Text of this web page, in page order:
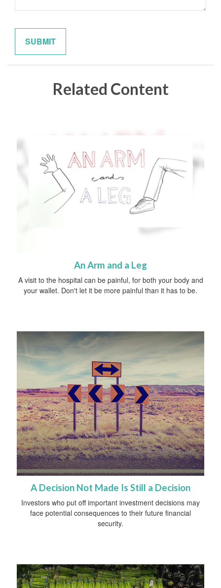
Related Content
An Arm and a Leg
A visit to the hospital can be painful, for both your body and
your wallet. Don't let it be more painful than it has to be.
A Decision Not Made Is Still a Decision
Investors who put off important investment decisions may
face potential consequences to their future financial
security.